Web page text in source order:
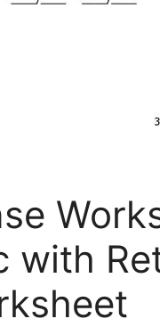
with